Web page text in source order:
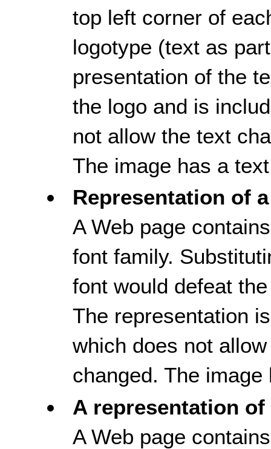
top left corner of
logotype (text as
presentation of the
the logo and is
not allow the text
The image has a
Representation of
A Web page
font family.
font would defeat
The representation
which does not
changed. The
A representation
A Web page